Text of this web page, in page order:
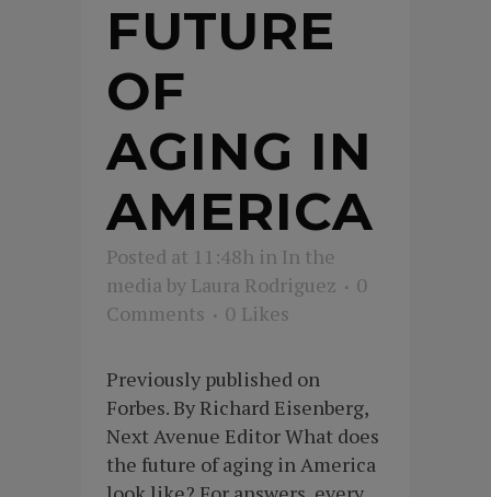
FUTURE
OF
AGING IN
AMERICA
Posted at 11:48h in In the
media by Laura Rodriguez
0
Comments
0 Likes
Previously published on
Forbes. By Richard Eisenberg,
Next Avenue Editor What does
the future of aging in America